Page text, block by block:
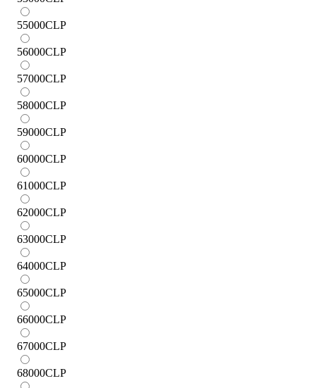
55000CLP
56000CLP
57000CLP
58000CLP
59000CLP
60000CLP
61000CLP
62000CLP
63000CLP
64000CLP
65000CLP
66000CLP
67000CLP
68000CLP